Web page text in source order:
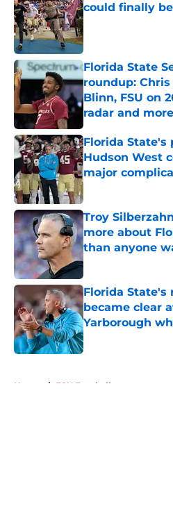
could finally
Published by on
Florida State
roundup:
Blinn, FSU on
radar and more
Published by on
Florida State's
Hudson West
major
Published by on
Troy
more about
than anyone
Published by on
Florida
became clear
Yarborough
Published by on
Home / FSU Football